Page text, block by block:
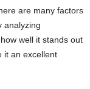
are many factors
analyzing
well it stands out
it an excellent